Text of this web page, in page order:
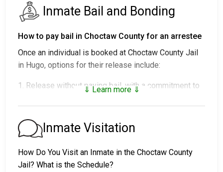
Inmate Bail and Bonding
How to pay bail in Choctaw County for an arrestee
Once an individual is booked at Choctaw County Jail
in Hugo, options for their release include:
1. Release without paying bail, with a commitment to
3. Release upon paying abail or bond
2130for the bail amount.
Bail can be paid through various methods.
⇓ Learn more ⇓
Inmate Visitation
How Do You Visit an Inmate in the Choctaw County
Jail? What is the Schedule?